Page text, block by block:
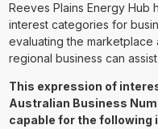
Reeves Plains Energy
interest categories for
evaluating the
regional business can
This expression of
Australian Business
capable for the following